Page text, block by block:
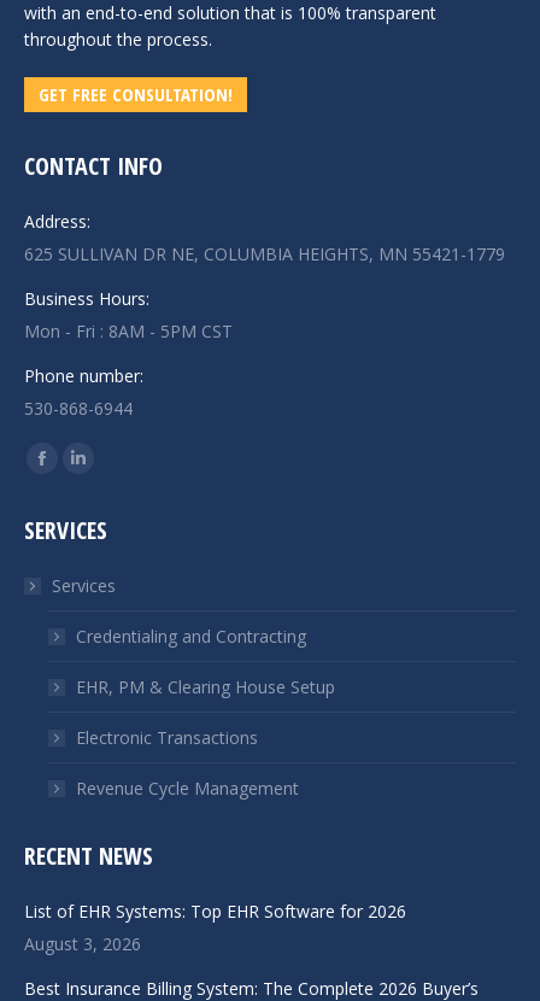
with an end-to-end solution that is 100% transparent
throughout the process.
GET FREE CONSULTATION!
CONTACT INFO
Address:
625 SULLIVAN DR NE, COLUMBIA HEIGHTS, MN 55421-1779
Business Hours:
Mon - Fri : 8AM - 5PM CST
Phone number:
530-868-6944
Find us on:
Facebook
opens
new
window
Linkedin
opens
new
window
SERVICES
Services
Credentialing and Contracting
EHR, PM & Clearing House Setup
Electronic Transactions
Revenue Cycle Management
RECENT NEWS
List of EHR Systems: Top EHR Software for 2026
August 3, 2026
Best Insurance Billing System: The Complete 2026 Buyer’s